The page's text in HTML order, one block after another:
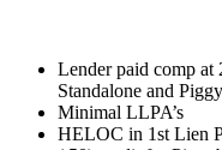
Lender paid comp
Standalone and
Minimal LLPA’s
HELOC in 1st Lien